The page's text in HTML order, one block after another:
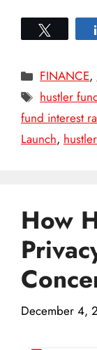
Categories
FINANCE,
Tags
hustler
fund interest
Launch,
How
December 4,